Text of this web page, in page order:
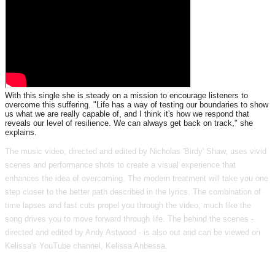
With this single she is steady on a mission to encourage listeners to
overcome this suffering. "Life has a way of testing our boundaries to show
us what we are really capable of, and I think it's how we respond that
reveals our level of resilience. We can always get back on track," she
explains.
The music video, directed and edited by Nicholas 'Birdy' Shaw, uses vivid
scenes and performance shots to create a visual experience that
enhances the idea of overcoming. The modern treatment will take you one
step closer to the better path described in the lyrics. The combination of
time lapses and fast cuts propel you through the video, much like the
song drives you to move forward through life. The behind the scenes -
directed and edited by Andy Astwood - is also out and can be viewed on
Kelissa's YouTube channel, Kelissa Anbessa.